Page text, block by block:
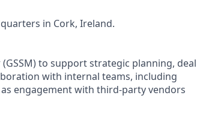
in Cork, Ireland.
to support strategic planning, deal
with internal teams, including
engagement with third-party vendors